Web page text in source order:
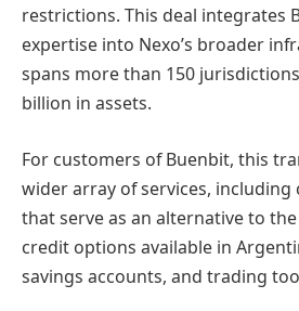
restrictions. This deal integrates
expertise into Nexo’s broader
spans more than 150
billion in assets.
For customers of Buenbit, this
wider array of services, including
that serve as an alternative to
credit options available in
savings accounts, and trading